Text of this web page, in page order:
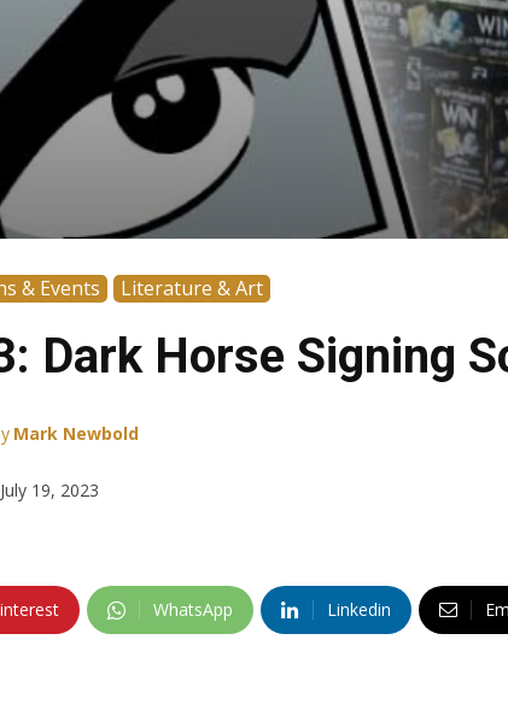
& Events Literature & Art
Dark Horse Signing
Mark Newbold
July 19, 2023
WhatsApp Linkedin